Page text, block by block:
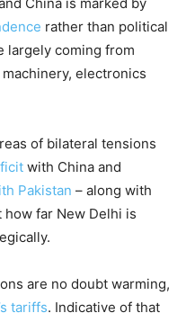
rather than political
largely coming from
electronics
of bilateral tensions
with China and
Pakistan – along with
far New Delhi is
are no doubt warming,
tariffs. Indicative of that